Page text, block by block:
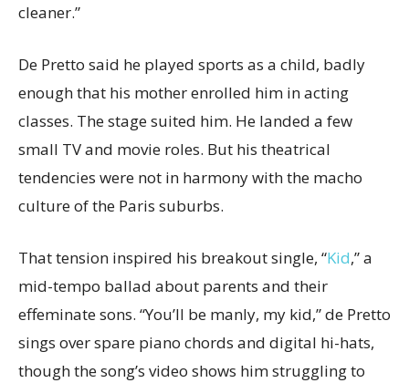
cleaner.”
De Pretto said he played sports as a child, badly
enough that his mother enrolled him in acting
classes. The stage suited him. He landed a few
small TV and movie roles. But his theatrical
tendencies were not in harmony with the macho
culture of the Paris suburbs.
That tension inspired his breakout single, “Kid,” a
mid-tempo ballad about parents and their
effeminate sons. “You’ll be manly, my kid,” de Pretto
sings over spare piano chords and digital hi-hats,
though the song’s video shows him struggling to